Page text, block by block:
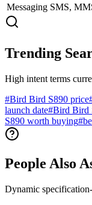
Messaging SMS,
Trending
High intent terms
#Bird Bird S890 price
launch date#Bird Bird
S890 worth buying#
People Also
Dynamic